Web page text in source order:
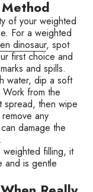
of your weighted
For a weighted
dinosaur, spot
first choice and
and spills.
water, dip a soft
from the
spread, then wipe
any
damage the
filling, it
and is gentle